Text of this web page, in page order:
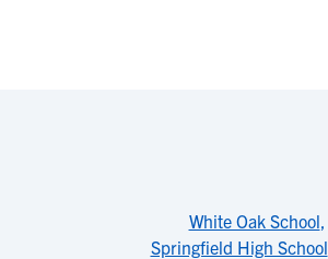
White Oak School,
Springfield High School